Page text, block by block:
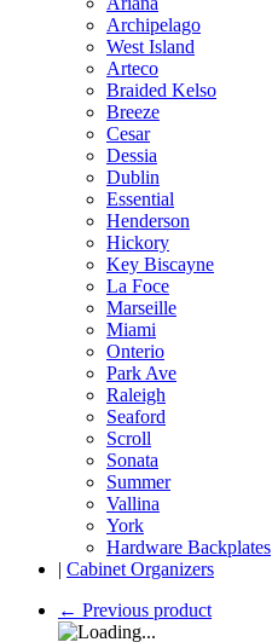
Archipelago
West Island
Arteco
Braided Kelso
Breeze
Cesar
Dessia
Dublin
Essential
Henderson
Hickory
Key Biscayne
La Foce
Marseille
Miami
Onterio
Park Ave
Raleigh
Seaford
Scroll
Sonata
Summer
Vallina
York
Hardware Backplates
| Cabinet Organizers
← Previous product